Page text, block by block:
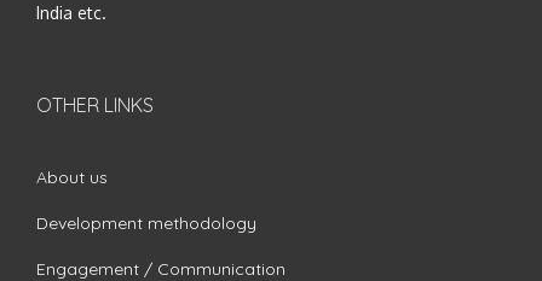
India etc.
OTHER LINKS
About us
Development methodology
Engagement / Communication